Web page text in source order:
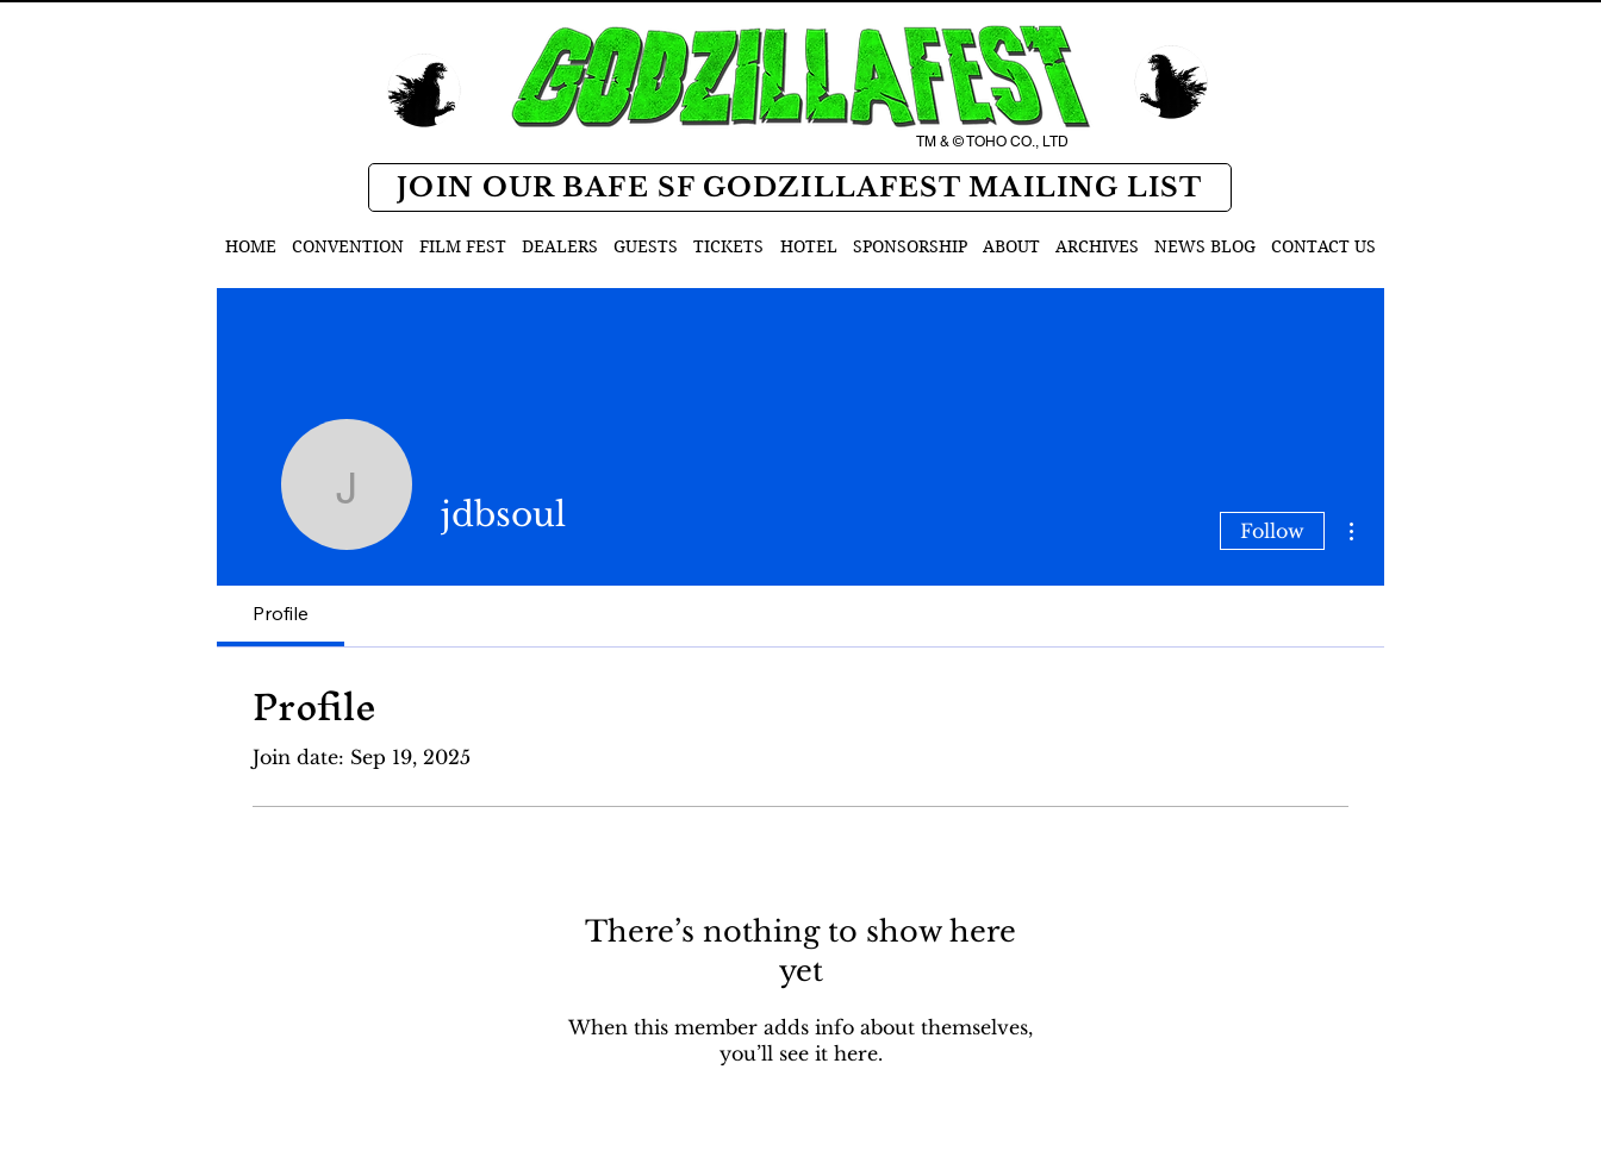
TM & © TOHO CO., LTD
JOIN OUR BAFE SF GODZILLAFEST MAILING LIST
HOME CONVENTION FILM FEST DEALERS GUESTS TICKETS HOTEL SPONSORSHIP ABOUT ARCHIVES NEWS BLOG CONTACT US
jdbsouljdbsoul Follow
Profile
Profile
Join date: Sep 19, 2025
There’s nothing to show here
yet
When this member adds info about themselves,
you’ll see it here.